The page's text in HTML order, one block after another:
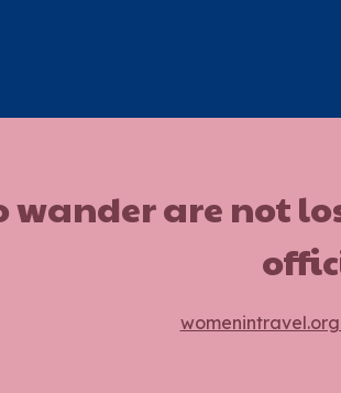
wander are not
womenintravel.org